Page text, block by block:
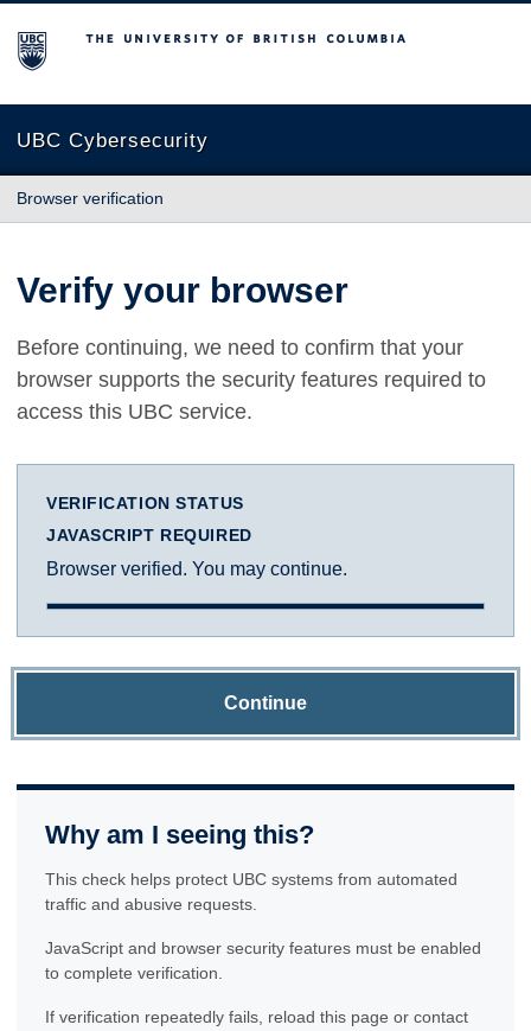
The University of British Columbia
UBC Cybersecurity
Browser verification
Verify your browser
Before continuing, we need to confirm that your
browser supports the security features required to
access this UBC service.
VERIFICATION STATUS
JAVASCRIPT REQUIRED
Browser verified. You may continue.
Continue
Why am I seeing this?
This check helps protect UBC systems from automated
traffic and abusive requests.
JavaScript and browser security features must be enabled
to complete verification.
If verification repeatedly fails, reload this page or contact